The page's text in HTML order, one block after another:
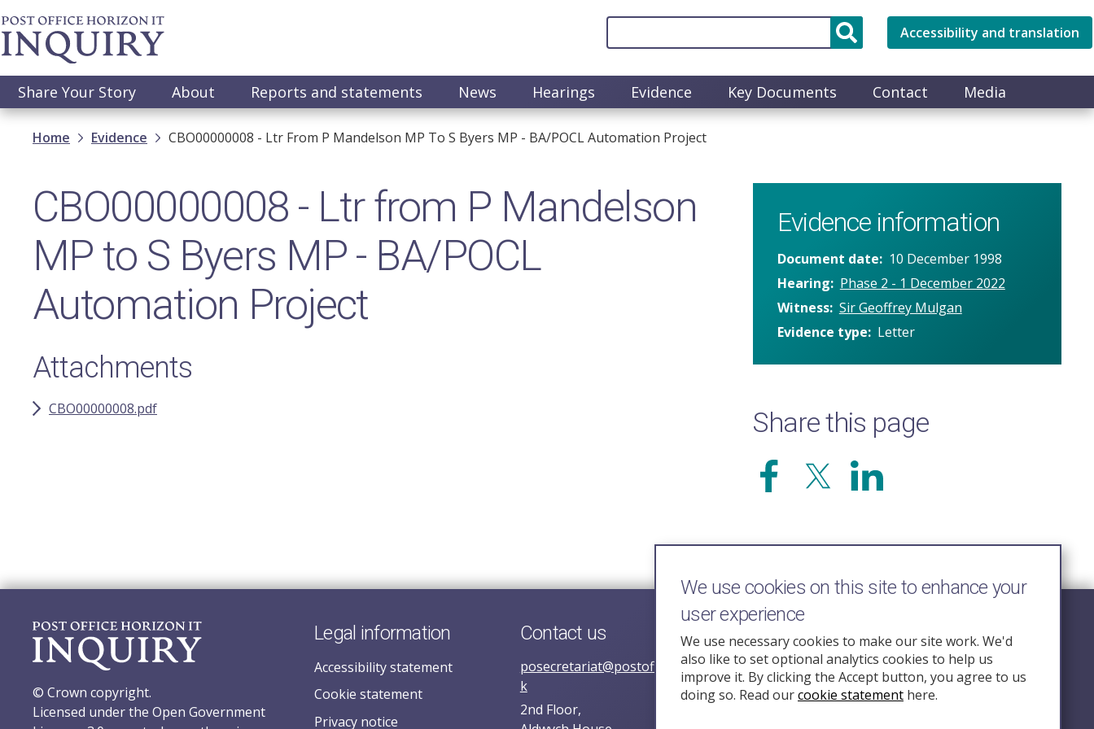
Skip
to
main
Accessibility and translation
Main
navigation
Share Your Story About Reports and statements News Hearings Evidence Key Documents Contact Media
Breadcrumb
Home Evidence CBO00000008 - Ltr From P Mandelson MP To S Byers MP - BA/POCL Automation Project
CBO00000008 - Ltr from P Mandelson
MP to S Byers MP - BA/POCL
Automation Project
Attachments
CBO00000008.pdf
Evidence information
Document date
10 December 1998
Hearing
Phase 2 - 1 December 2022
Witness Sir Geoffrey Mulgan
Evidence type
Letter
Share this page
© Crown copyright.
Licensed under the Open Government
Legal information
Accessibility statement
Cookie statement
Privacy notice
Contact us
posecretariat@postofficehorizoninquiry.org.u
k
2nd Floor,
Follow Us
We use cookies on this site to enhance your
user experience
We use necessary cookies to make our site work. We'd
also like to set optional analytics cookies to help us
improve it. By clicking the Accept button, you agree to us
doing so. Read ourcookie statement here.